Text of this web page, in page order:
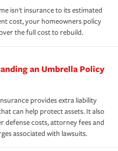
isn't insurance to its estimated
cost, your homeowners policy
the full cost to rebuild.
an Umbrella Policy
provides extra liability
can help protect assets. It also
defense costs, attorney fees and
associated with lawsuits.